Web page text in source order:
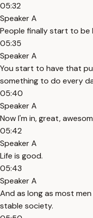
05:32
Speaker A
People finally start to be
05:35
Speaker A
You start to have that
something to do every
05:40
Speaker A
Now I'm in, great,
05:42
Speaker A
Life is good.
05:43
Speaker A
And as long as most
stable society.